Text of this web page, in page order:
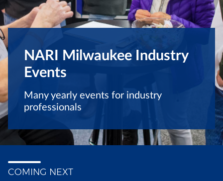
NARI Milwaukee Industry
Events
Many yearly events for industry
professionals
COMING NEXT